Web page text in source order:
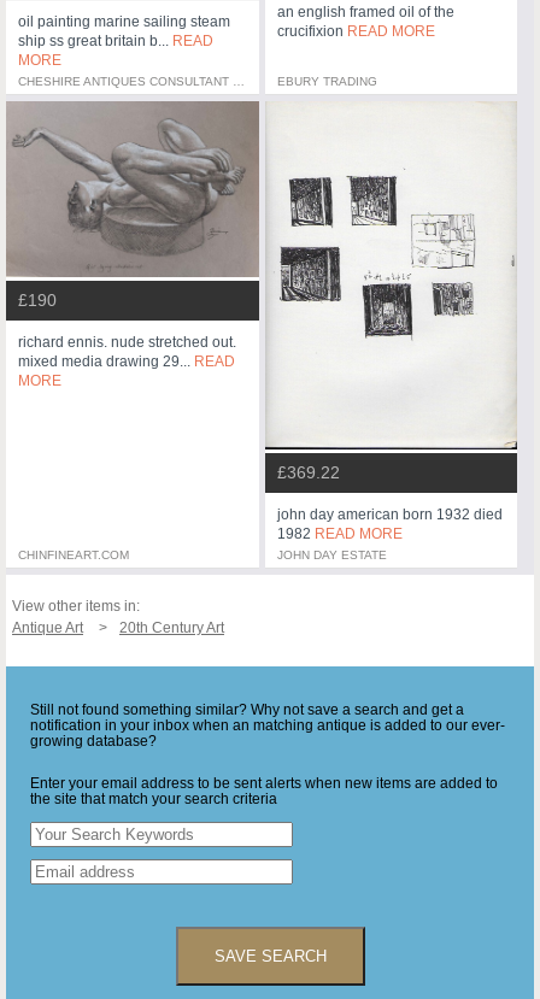
oil painting marine sailing steam
ship ss great britain b... READ
MORE
an english framed oil of the
crucifixion READ MORE
EBURY TRADING
£190
richard ennis. nude stretched out.
mixed media drawing 29... READ
MORE
CHINFINEART.COM
£369.22
john day american born 1932 died
1982 READ MORE
JOHN DAY ESTATE
View other items in:
Antique Art
20th Century Art
Still not found something similar? Why not save a search and get a
notification in your inbox when an matching antique is added to our ever-
growing database?
Enter your email address to be sent alerts when new items are added to
the site that match your search criteria
SAVE SEARCH